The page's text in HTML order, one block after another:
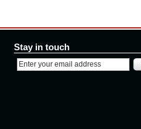
Stay in touch